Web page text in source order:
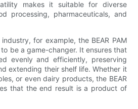
makes it suitable for diverse
processing, pharmaceuticals, and
for example, the BEAR PAM
be a game-changer. It ensures that
evenly and efficiently, preserving
extending their shelf life. Whether it
or even dairy products, the BEAR
that the end result is a product of